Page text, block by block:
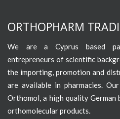
ORTHOPHARM
We are a Cyprus based
entrepreneurs of scientific
the importing, promotion and
are available in pharmacies.
Orthomol, a high quality German
orthomolecular products.